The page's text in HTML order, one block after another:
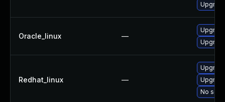
Oracle_linux —
Redhat_linux —
No